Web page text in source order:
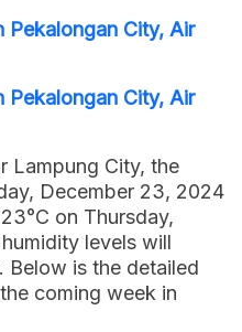
Pekalongan City, Air
Pekalongan City, Air
Lampung City, the
December 23, 2024
on Thursday,
levels will
Below is the detailed
coming week in